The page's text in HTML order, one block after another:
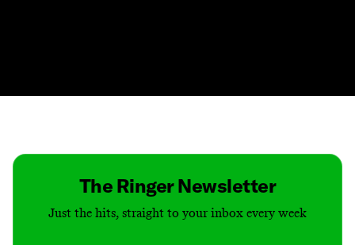
The Ringer Newsletter
Just the hits, straight to your inbox every week